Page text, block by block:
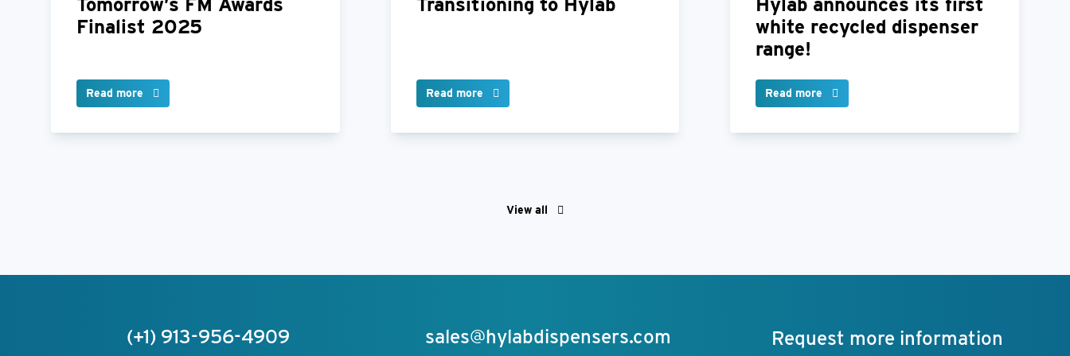
Finalist 2025
Read more Read more
white recycled dispenser
range!
Read more
View all
(+1) 913-956-4909 sales@hylabdispensers.com Request more information